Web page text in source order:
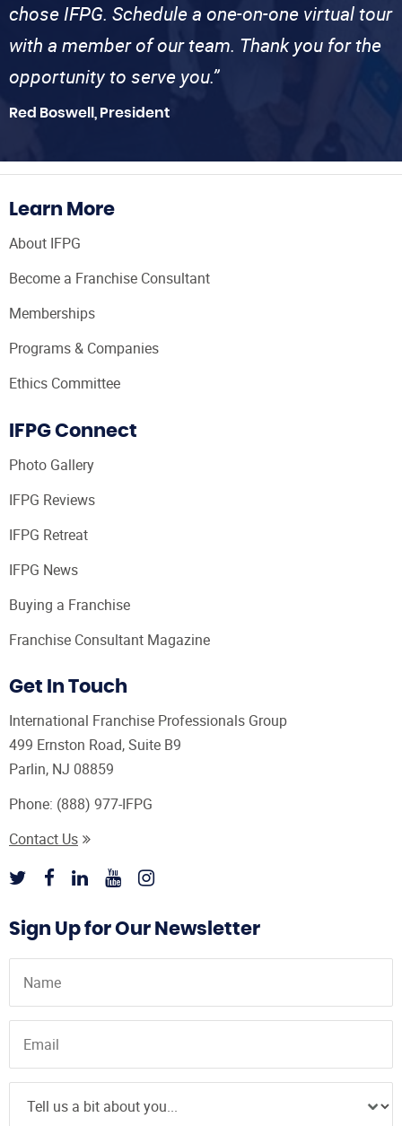
chose IFPG. Schedule a one-on-one virtual tour
with a member of our team. Thank you for the
opportunity to serve you.”
Red Boswell, President
Learn More
About IFPG
Become a Franchise Consultant
Memberships
Programs & Companies
Ethics Committee
IFPG Connect
Photo Gallery
IFPG Reviews
IFPG Retreat
IFPG News
Buying a Franchise
Franchise Consultant Magazine
Get In Touch
International Franchise Professionals Group
499 Ernston Road, Suite B9
Parlin, NJ 08859
Phone: (888) 977-IFPG
Contact Us
Sign Up for Our Newsletter